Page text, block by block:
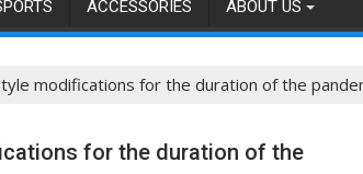
ACCESSORIES ABOUT US
modifications for the duration of the
for the duration of the